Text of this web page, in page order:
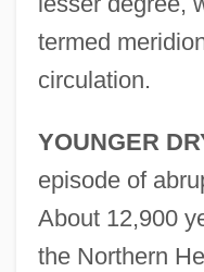
termed
circulation.
YOUNGER
episode of
About 12,900
the Northern